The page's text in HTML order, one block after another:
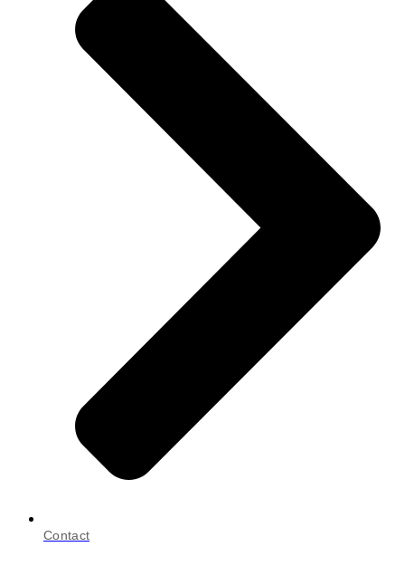
Contact